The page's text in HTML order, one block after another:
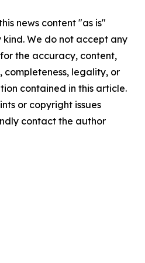
news content "as is"
We do not accept any
the accuracy, content,
completeness, legality, or
contained in this article.
or copyright issues
contact the author